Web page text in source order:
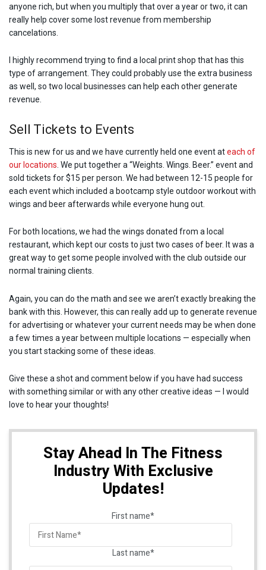
anyone rich, but when you multiply that over a year or two, it can
really help cover some lost revenue from membership
cancelations.
I highly recommend trying to find a local print shop that has this
type of arrangement. They could probably use the extra business
as well, so two local businesses can help each other generate
revenue.
Sell Tickets to Events
This is new for us and we have currently held one event ateach of
our locations . We put together a “Weights. Wings. Beer.” event and
sold tickets for $15 per person. We had between 12-15 people for
each event which included a bootcamp style outdoor workout with
wings and beer afterwards while everyone hung out.
For both locations, we had the wings donated from a local
restaurant, which kept our costs to just two cases of beer. It was a
great way to get some people involved with the club outside our
normal training clients.
Again, you can do the math and see we aren’t exactly breaking the
bank with this. However, this can really add up to generate revenue
for advertising or whatever your current needs may be when done
a few times a year between multiple locations — especially when
you start stacking some of these ideas.
Give these a shot and comment below if you have had success
with something similar or with any other creative ideas — I would
love to hear your thoughts!
Stay Ahead In The Fitness
Industry With Exclusive
Updates!
First name*
Last name*